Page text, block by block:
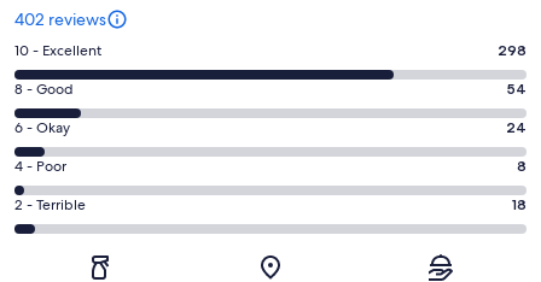
402 reviews
Rating
10
-
Excellent.
298
out
of
402
10 - Excellent 298
Rating
8
-
Good.
54
out
of
8 - Good 54
Rating
6
-
Okay.
24
6 - Okay 24
Rating
4
-
4 - Poor 8
Rating
2
2 - Terrible 18